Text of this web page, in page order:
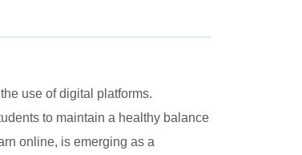
use of digital platforms.
to maintain a healthy balance
online, is emerging as a